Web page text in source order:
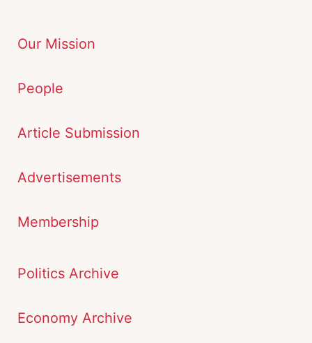
Our Mission
People
Article Submission
Advertisements
Membership
Politics Archive
Economy Archive